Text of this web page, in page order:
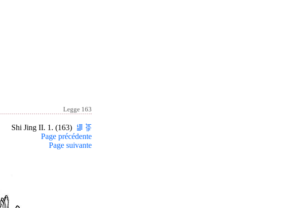
Legge 163
Shi Jing II. 1. (163)
Page précédente
Page suivante